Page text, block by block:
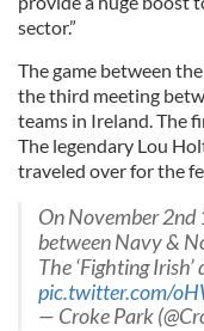
sector.”
The game between
the third meeting
teams in Ireland. The
The legendary Lou
traveled over for the
On November 2nd
between Navy &
The ‘Fighting
pic.twitter.com/
— Croke Park